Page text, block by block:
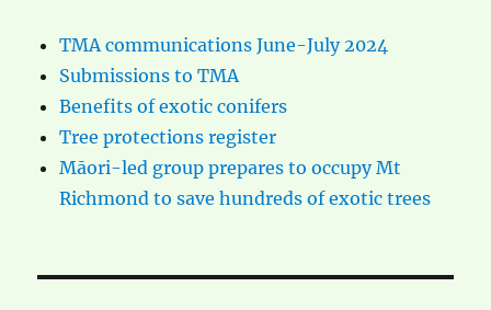
TMA communications June-July 2024
Submissions to TMA
Benefits of exotic conifers
Tree protections register
Māori-led group prepares to occupy Mt
Richmond to save hundreds of exotic trees